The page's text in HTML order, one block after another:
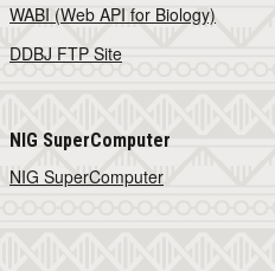
WABI (Web API for Biology)
DDBJ FTP Site
NIG SuperComputer
NIG SuperComputer